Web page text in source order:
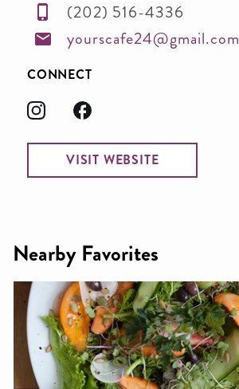
(202) 516-4336
yourscafe24@gmail.com
CONNECT
VISIT WEBSITE
Nearby Favorites